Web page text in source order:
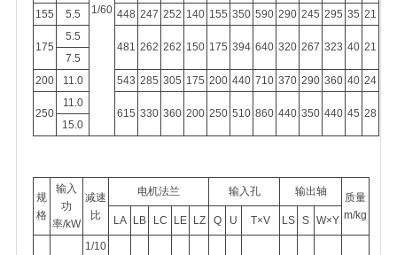
1/60
155
5.5 448 247 252 140 155 350 590 290 245 295 35 21
175
5.5
481 262 262 150 175 394 640 320 267 323 40 21
7.5
200
11.0 543 285 305 175 200 440 710 370 290 360 40 24
250
11.0
615 330 360 200 250 510 860 440 350 440 45 28
15.0
规
格
输入
功
率/kW
减速
比
电机法兰 输入孔 输出轴
质量
m/kg
LA LB LC LE LZ Q U T×V LS S W×Y
1/10